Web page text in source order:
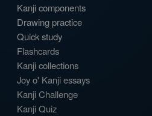
Kanji components
Drawing practice
Quick study
Flashcards
Kanji collections
Joy o' Kanji essays
Kanji Challenge
Kanji Quiz